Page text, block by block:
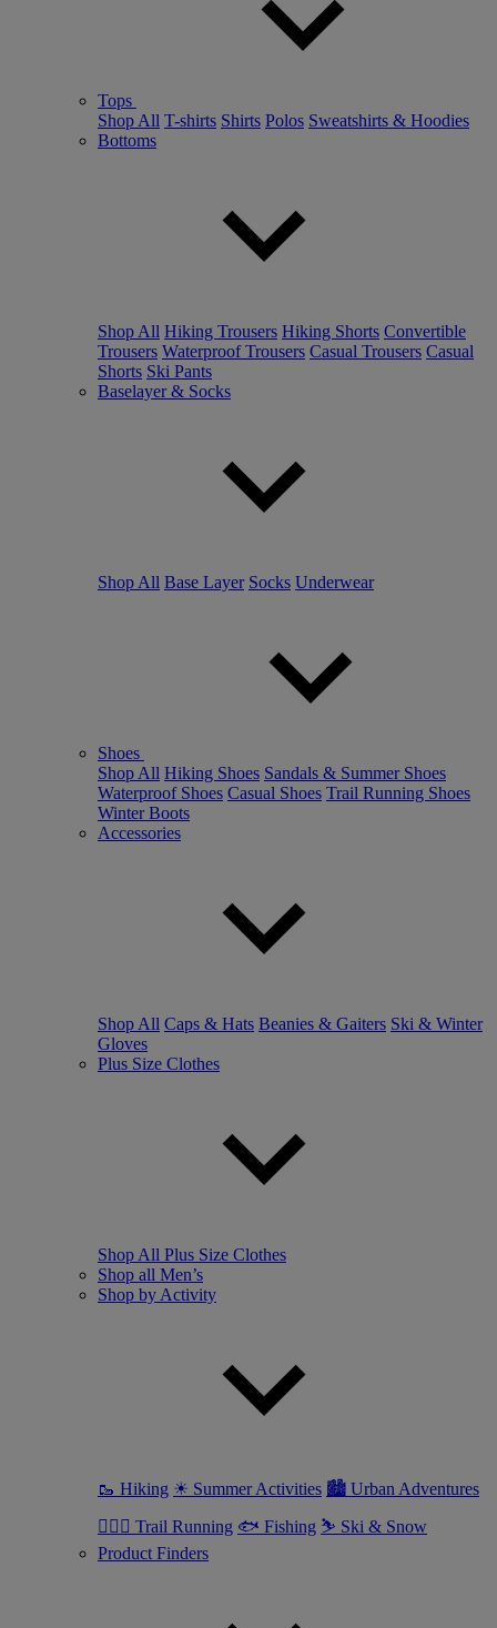
Tops
Shop All T-shirts Shirts Polos Sweatshirts & Hoodies
Bottoms
Shop All Hiking Trousers Hiking Shorts Convertible
Trousers Waterproof Trousers Casual Trousers Casual
Shorts Ski Pants
Baselayer & Socks
Shop All Base Layer Socks Underwear
Shoes
Shop All Hiking Shoes Sandals & Summer Shoes
Waterproof Shoes Casual Shoes Trail Running Shoes
Winter Boots
Accessories
Shop All Caps & Hats Beanies & Gaiters Ski & Winter
Gloves
Plus Size Clothes
Shop All Plus Size Clothes
Shop all Men’s
Shop by Activity
🥾 Hiking ☀ Summer Activities 🏙 Urban Adventures
🏃🏼‍♂️ Trail Running 🐟 Fishing ⛷ Ski & Snow
Product Finders